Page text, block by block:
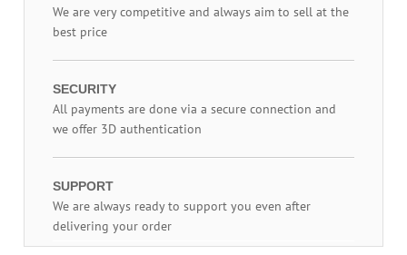
We are very competitive and always aim to sell at the
best price
SECURITY
All payments are done via a secure connection and
we offer 3D authentication
SUPPORT
We are always ready to support you even after
delivering your order